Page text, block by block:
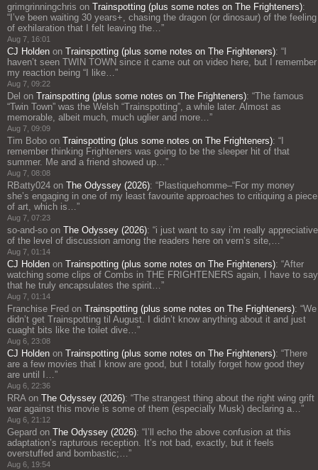
grimgrinningchris on Trainspotting (plus some notes on The Frighteners):
“ I’ve been waiting 30 years+, chasing the dragon (or dinosaur) of the feeling
of exhilaration that I felt leaving the… ”
Aug 7, 16:01
CJ Holden on Trainspotting (plus some notes on The Frighteners): “
haven’t seen TWIN TOWN since it came out on video here, but I remember
my reaction being “I like… ”
Aug 7, 09:22
Del on Trainspotting (plus some notes on The Frighteners): “The famous
“Twin Town” was the Welsh “Trainspotting”, a while later. Almost as
memorable, albeit much, much uglier and more… ”
Aug 7, 09:09
Tim Bobo on Trainspotting (plus some notes on The Frighteners): “
remember thinking Frighteners was going to be the sleeper hit of that
summer. Me and a friend showed up… ”
Aug 7, 08:08
RBatty024 on The Odyssey (2026): “Plastiquehomme–“For my money
she’s engaging in one of my least favourite approaches to critiquing a piece
of art, which is… ”
Aug 7, 07:23
so-and-so on The Odyssey (2026): “i just want to say i’m really appreciative
of the level of discussion among the readers here on vern’s site,… ”
Aug 7, 01:14
CJ Holden on Trainspotting (plus some notes on The Frighteners): “After
watching some clips of Combs in THE FRIGHTENERS again, I have to say
that he truly encapsulates the spirit… ”
Aug 7, 01:14
Franchise Fred on Trainspotting (plus some notes on The Frighteners): “We
didn’t get Trainspotting til August. I didn’t know anything about it and just
cuaght bits like the toilet dive… ”
Aug 6, 23:08
CJ Holden on Trainspotting (plus some notes on The Frighteners): “There
are a few movies that I know are good, but I totally forget how good they
are until I… ”
Aug 6, 22:36
RRA on The Odyssey (2026): “The strangest thing about the right wing grift
war against this movie is some of them (especially Musk) declaring a… ”
Aug 6, 21:12
Gepard on The Odyssey (2026): “ I’ll echo the above confusion at this
adaptation’s rapturous reception. It’s not bad, exactly, but it feels
overstuffed and bombastic;… ”
Aug 6, 19:54